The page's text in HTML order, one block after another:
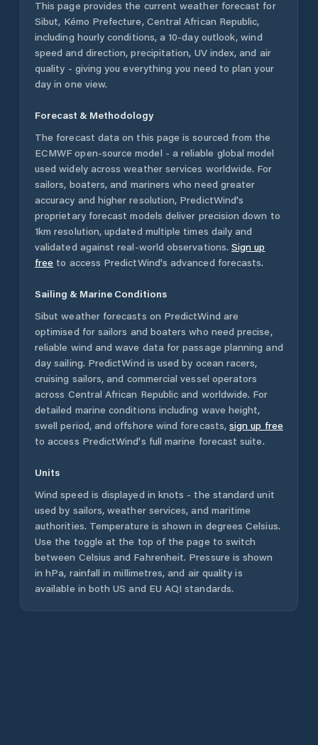
This page provides the current weather forecast for
Sibut, Kémo Prefecture, Central African Republic,
including hourly conditions, a 10-day outlook, wind
speed and direction, precipitation, UV index, and air
quality - giving you everything you need to plan your
day in one view.
Forecast & Methodology
The forecast data on this page is sourced from the
ECMWF open-source model - a reliable global model
used widely across weather services worldwide. For
sailors, boaters, and mariners who need greater
accuracy and higher resolution, PredictWind's
proprietary forecast models deliver precision down to
1km resolution, updated multiple times daily and
validated against real-world observations. Sign up
free to access PredictWind's advanced forecasts.
Sailing & Marine Conditions
Sibut weather forecasts on PredictWind are
optimised for sailors and boaters who need precise,
reliable wind and wave data for passage planning and
day sailing. PredictWind is used by ocean racers,
cruising sailors, and commercial vessel operators
across Central African Republic and worldwide. For
detailed marine conditions including wave height,
swell period, and offshore wind forecasts, sign up free
to access PredictWind's full marine forecast suite.
Units
Wind speed is displayed in knots - the standard unit
used by sailors, weather services, and maritime
authorities. Temperature is shown in degrees Celsius.
Use the toggle at the top of the page to switch
between Celsius and Fahrenheit. Pressure is shown
in hPa, rainfall in millimetres, and air quality is
available in both US and EU AQI standards.